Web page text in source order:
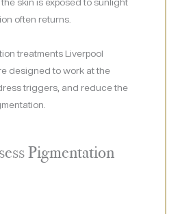
skin is exposed to sunlight
often returns.
treatments Liverpool
designed to work at the
triggers, and reduce the
Pigmentation